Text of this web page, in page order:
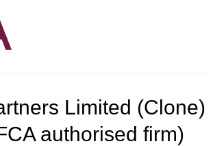
Limited (Clone)
authorised firm)